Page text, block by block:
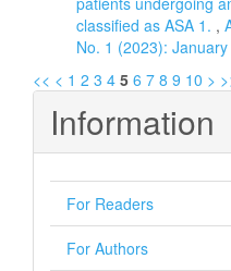
classified as ASA 1. ,
No. 1 (2023):
<< < 1 2 3 4 5 6 7 8 9 10 >
Information
For Readers
For Authors